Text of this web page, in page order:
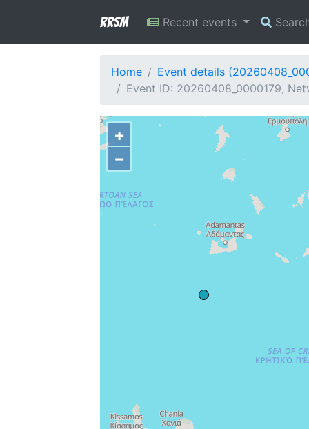
RRSM Recent events
Home
Event details
Event ID: 20260408_0000179,
+
−